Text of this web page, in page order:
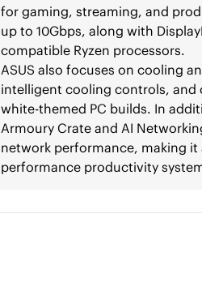
for gaming, streaming, and
up to 10Gbps, along with
compatible Ryzen processors.
ASUS also focuses on cooling
intelligent cooling controls, and
white-themed PC builds. In
Armoury Crate and AI
network performance, making
performance productivity